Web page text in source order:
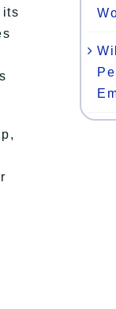
its